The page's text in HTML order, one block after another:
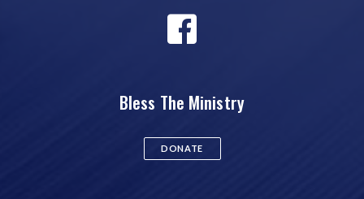
Bless The Ministry
DONATE